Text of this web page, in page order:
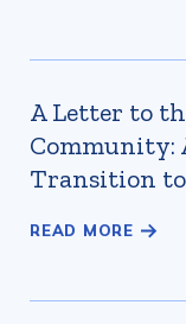
A Letter to
Community:
Transition